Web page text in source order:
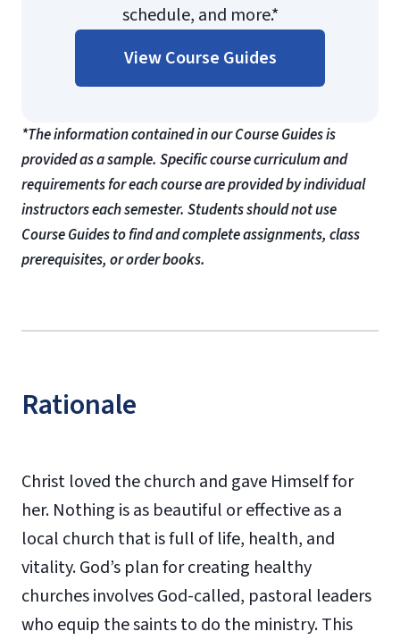
schedule, and more.*
View Course Guides
*The information contained in our Course Guides is
provided as a sample. Specific course curriculum and
requirements for each course are provided by individual
instructors each semester. Students should not use
Course Guides to find and complete assignments, class
prerequisites, or order books.
Rationale
Christ loved the church and gave Himself for
her. Nothing is as beautiful or effective as a
local church that is full of life, health, and
vitality. God’s plan for creating healthy
churches involves God-called, pastoral leaders
who equip the saints to do the ministry. This